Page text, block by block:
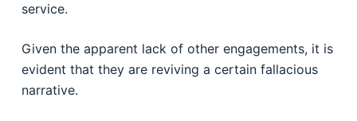
service.
Given the apparent lack of other engagements, it is
evident that they are reviving a certain fallacious
narrative.